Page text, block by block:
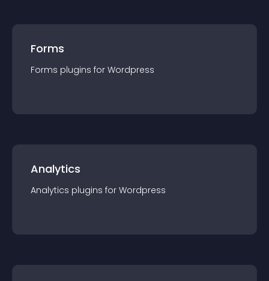
Forms
Forms plugins for Wordpress
Analytics
Analytics plugins for Wordpress